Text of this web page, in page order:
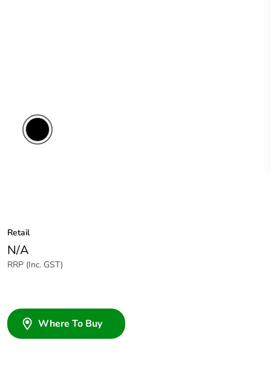
Retail
N/A
RRP (Inc. GST)
Where To Buy